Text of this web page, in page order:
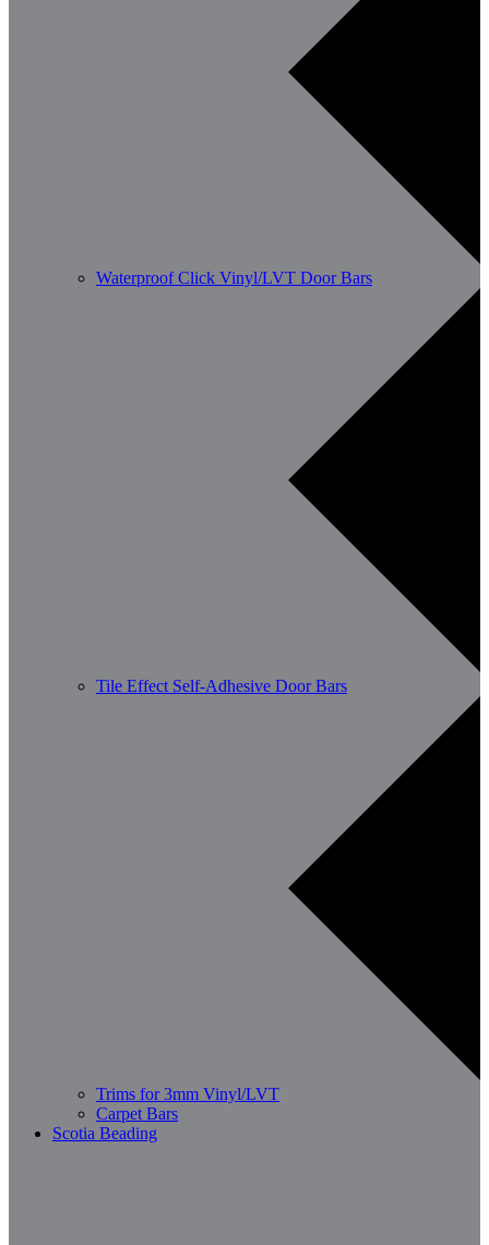
Waterproof Click Vinyl/LVT Door Bars
Tile Effect Self-Adhesive Door Bars
Trims for 3mm Vinyl/LVT
Carpet Bars
Scotia Beading